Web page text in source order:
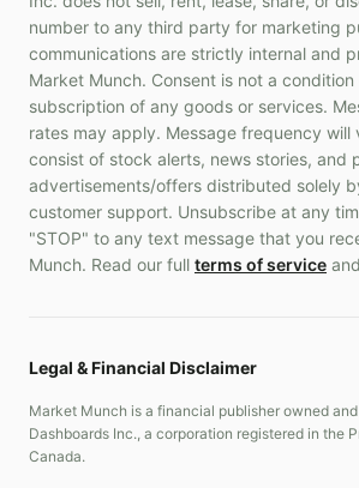
number to any third party for marketing
communications are strictly internal and
Market Munch. Consent is not a
subscription of any goods or services.
rates may apply. Message frequency will
consist of stock alerts, news stories, and
advertisements/offers distributed solely
customer support. Unsubscribe at any
"STOP" to any text message that you
Munch. Read our full terms of service and
Legal & Financial Disclaimer
Market Munch is a financial publisher owned
Dashboards Inc., a corporation registered in the
Canada.